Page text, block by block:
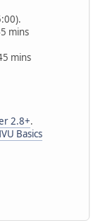
mins
mins
2.8+.
Basics